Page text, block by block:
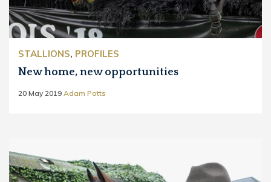
STALLIONS, PROFILES
New home, new opportunities
20 May 2019 Adam Potts